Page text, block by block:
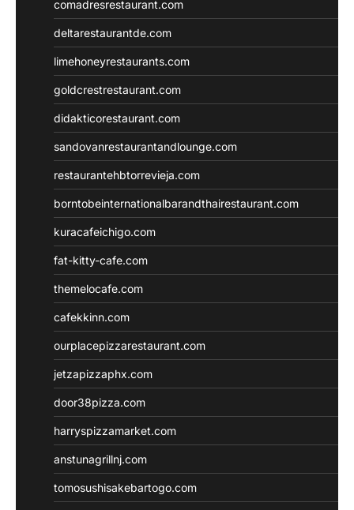
comadresrestaurant.com
deltarestaurantde.com
limehoneyrestaurants.com
goldcrestrestaurant.com
didakticorestaurant.com
sandovanrestaurantandlounge.com
restaurantehbtorrevieja.com
borntobeinternationalbarandthairestaurant.com
kuracafeichigo.com
fat-kitty-cafe.com
themelocafe.com
cafekkinn.com
ourplacepizzarestaurant.com
jetzapizzaphx.com
door38pizza.com
harryspizzamarket.com
anstunagrillnj.com
tomosushisakebartogo.com